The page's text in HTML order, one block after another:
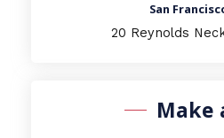
San
20 Reynolds
Make